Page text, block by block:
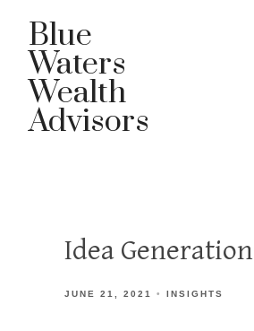
Blue
Waters
Wealth
Advisors
Idea Generation
JUNE 21, 2021 INSIGHTS